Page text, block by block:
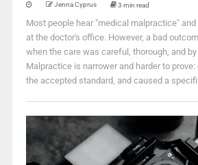
Jenna Cyprus 3 min read
Most people hear "medical malpractice"
at the doctor's office. However, a bad
when the care was careful, thorough, and
Malpractice is narrower and harder to
the accepted standard, and caused a